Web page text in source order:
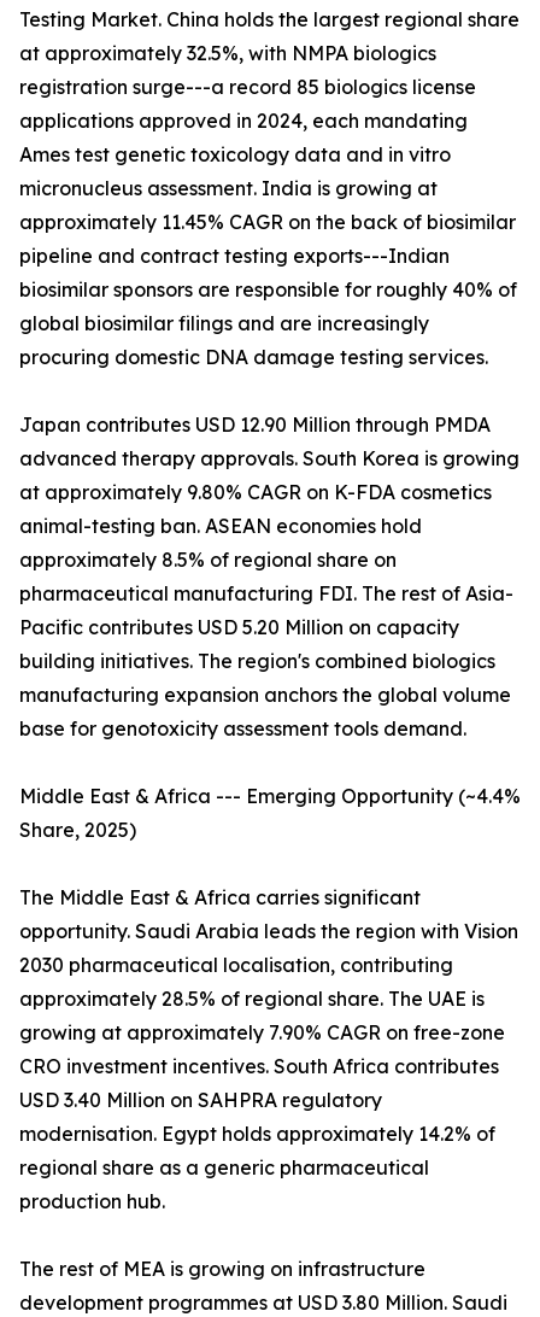
Testing Market. China holds the largest regional share
at approximately 32.5%, with NMPA biologics
registration surge---a record 85 biologics license
applications approved in 2024, each mandating
Ames test genetic toxicology data and in vitro
micronucleus assessment. India is growing at
approximately 11.45% CAGR on the back of biosimilar
pipeline and contract testing exports---Indian
biosimilar sponsors are responsible for roughly 40% of
global biosimilar filings and are increasingly
procuring domestic DNA damage testing services.
Japan contributes USD 12.90 Million through PMDA
advanced therapy approvals. South Korea is growing
at approximately 9.80% CAGR on K-FDA cosmetics
animal-testing ban. ASEAN economies hold
approximately 8.5% of regional share on
pharmaceutical manufacturing FDI. The rest of Asia-
Pacific contributes USD 5.20 Million on capacity
building initiatives. The region's combined biologics
manufacturing expansion anchors the global volume
base for genotoxicity assessment tools demand.
Middle East & Africa --- Emerging Opportunity (~4.4%
Share, 2025)
The Middle East & Africa carries significant
opportunity. Saudi Arabia leads the region with Vision
2030 pharmaceutical localisation, contributing
approximately 28.5% of regional share. The UAE is
growing at approximately 7.90% CAGR on free-zone
CRO investment incentives. South Africa contributes
USD 3.40 Million on SAHPRA regulatory
modernisation. Egypt holds approximately 14.2% of
regional share as a generic pharmaceutical
production hub.
The rest of MEA is growing on infrastructure
development programmes at USD 3.80 Million. Saudi